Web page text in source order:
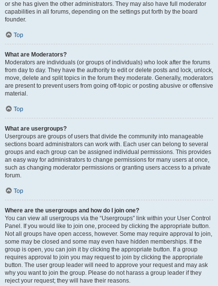
or she has given the other administrators. They may also have full moderator
capabilities in all forums, depending on the settings put forth by the board
founder.
Top
What are Moderators?
Moderators are individuals (or groups of individuals) who look after the forums
from day to day. They have the authority to edit or delete posts and lock, unlock,
move, delete and split topics in the forum they moderate. Generally, moderators
are present to prevent users from going off-topic or posting abusive or offensive
material.
Top
What are usergroups?
Usergroups are groups of users that divide the community into manageable
sections board administrators can work with. Each user can belong to several
groups and each group can be assigned individual permissions. This provides
an easy way for administrators to change permissions for many users at once,
such as changing moderator permissions or granting users access to a private
forum.
Top
Where are the usergroups and how do I join one?
You can view all usergroups via the “Usergroups” link within your User Control
Panel. If you would like to join one, proceed by clicking the appropriate button.
Not all groups have open access, however. Some may require approval to join,
some may be closed and some may even have hidden memberships. If the
group is open, you can join it by clicking the appropriate button. If a group
requires approval to join you may request to join by clicking the appropriate
button. The user group leader will need to approve your request and may ask
why you want to join the group. Please do not harass a group leader if they
reject your request; they will have their reasons.